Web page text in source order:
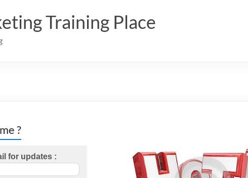
Training Place
?
for updates :